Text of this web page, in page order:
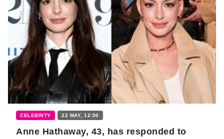
CELEBRITY 22 MAY, 12:50
Anne Hathaway, 43, has responded to